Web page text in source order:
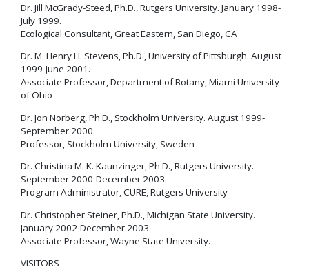
Dr. Jill McGrady-Steed, Ph.D., Rutgers University. January 1998-
July 1999.
Ecological Consultant, Great Eastern, San Diego, CA
Dr. M. Henry H. Stevens, Ph.D., University of Pittsburgh. August
1999-June 2001.
Associate Professor, Department of Botany, Miami University
of Ohio
Dr. Jon Norberg, Ph.D., Stockholm University. August 1999-
September 2000.
Professor, Stockholm University, Sweden
Dr. Christina M. K. Kaunzinger, Ph.D., Rutgers University.
September 2000-December 2003.
Program Administrator, CURE, Rutgers University
Dr. Christopher Steiner, Ph.D., Michigan State University.
January 2002-December 2003.
Associate Professor, Wayne State University.
VISITORS